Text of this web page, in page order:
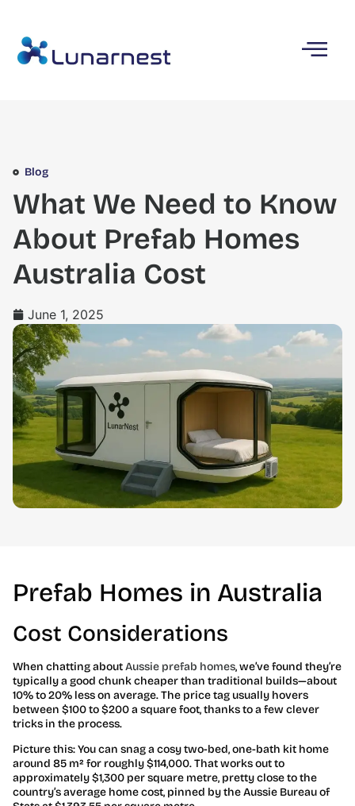
Blog
What We Need to Know
About Prefab Homes
Australia Cost
June 1, 2025
Prefab Homes in Australia
Cost Considerations
When chatting aboutAussie prefab homes, we’ve found they’re
typically a good chunk cheaper than traditional builds—about
10% to 20% less on average. The price tag usually hovers
between $100 to $200 a square foot, thanks to a few clever
tricks in the process.
Picture this: You can snag a cosy two-bed, one-bath kit home
around 85 m² for roughly $114,000. That works out to
approximately $1,300 per square metre, pretty close to the
country’s average home cost, pinned by the Aussie Bureau of